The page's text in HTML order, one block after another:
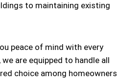
to maintaining existing
peace of mind with every
are equipped to handle all
choice among homeowners